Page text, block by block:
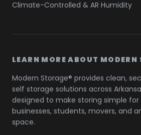
Climate-Controlled & AR Humidity
LEARN MORE ABOUT MODERN
Modern Storage® provides clean,
self storage solutions across
designed to make storing simple for
businesses, students, movers, and
space.